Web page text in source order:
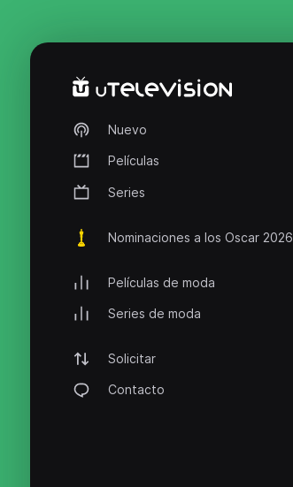
Nuevo
Películas
Series
Nominaciones a los Oscar 2026
Películas de moda
Series de moda
Solicitar
Contacto